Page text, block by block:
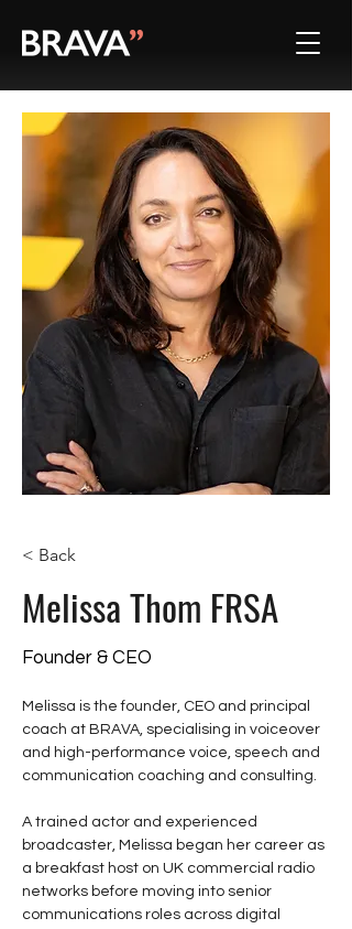
< Back
Melissa Thom FRSA
Founder & CEO
Melissa is the founder, CEO and principal
coach at BRAVA, specialising in voiceover
and high-performance voice, speech and
communication coaching and consulting.
A trained actor and experienced
broadcaster, Melissa began her career as
a breakfast host on UK commercial radio
networks before moving into senior
communications roles across digital